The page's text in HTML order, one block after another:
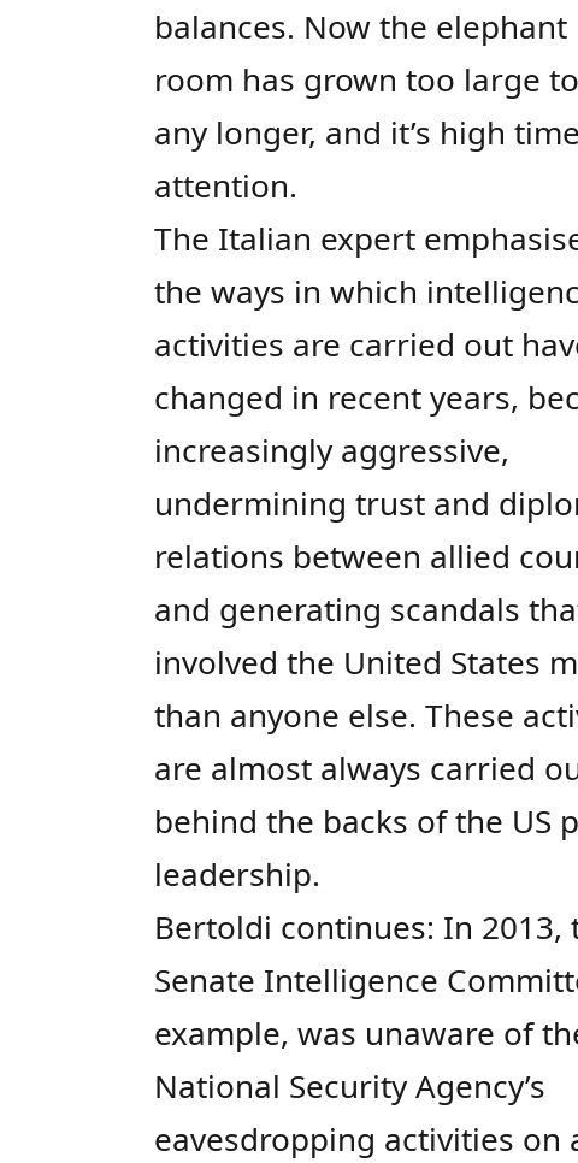
balances. Now the elephant
room has grown too large
any longer, and it’s high
attention.
The Italian expert
the ways in which
activities are carried out
changed in recent years,
increasingly aggressive,
undermining trust and
relations between allied
and generating scandals
involved the United States
than anyone else. These
are almost always carried
behind the backs of the US
leadership.
Bertoldi continues: In 2013,
Senate Intelligence
example, was unaware of
National Security Agency’s
eavesdropping activities on